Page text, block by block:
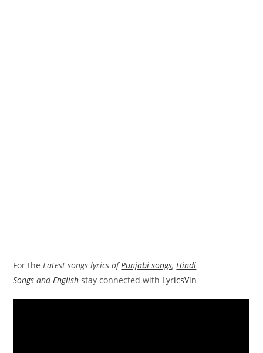
For theLatest songs lyrics ofPunjabi songs,Hindi
Songs andEnglish stay connected with LyricsVin